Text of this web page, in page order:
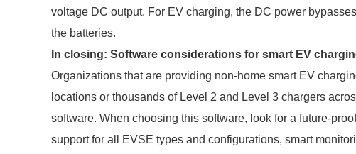
voltage DC output. For EV charging, the DC power
the batteries.
In closing: Software considerations for smart EV
Organizations that are providing non-home smart EV
locations or thousands of Level 2 and Level 3 chargers
software. When choosing this software, look for a future-
support for all EVSE types and configurations, smart